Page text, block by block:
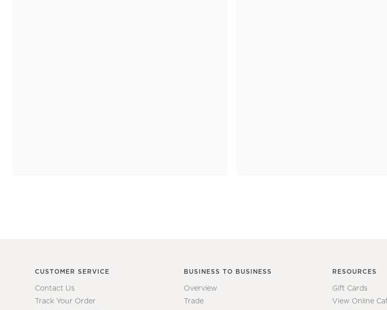
CUSTOMER SERVICE
Contact Us
Track Your Order
BUSINESS TO BUSINESS
Overview
Trade
RESOURCES
Gift Cards
View Online